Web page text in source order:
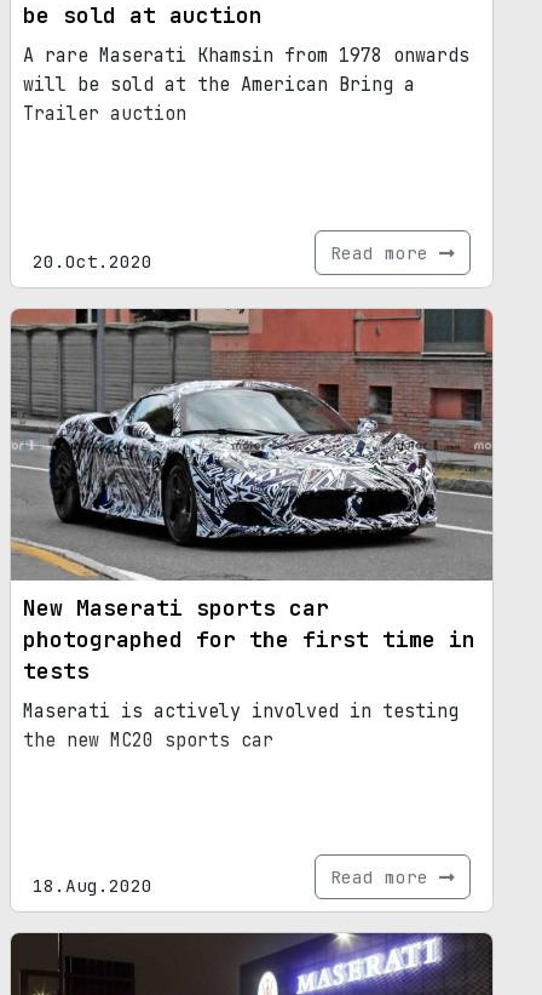
be sold at auction
A rare Maserati Khamsin from 1978 onwards
will be sold at the American Bring a
Trailer auction
20.Oct.2020 Read more
New Maserati sports car
photographed for the first time in
tests
Maserati is actively involved in testing
the new MC20 sports car
18.Aug.2020 Read more